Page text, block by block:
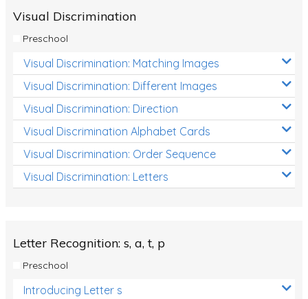
Handwriting
Handwriting Worksheets
Spelling Worksheets
Grammar Worksheets
Early Reading Printables
Review/Exam Prep (English Language Arts)
Visual Discrimination
Preschool
Visual Discrimination: Matching Images
Visual Discrimination: Different Images
Visual Discrimination: Direction
Visual Discrimination Alphabet Cards
Visual Discrimination: Order Sequence
Visual Discrimination: Letters
Letter Recognition: s, a, t, p
Preschool
Introducing Letter s